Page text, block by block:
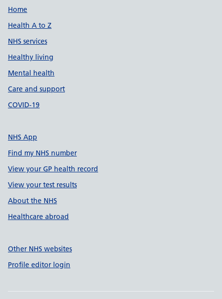
Support links
Home
Health A to Z
NHS services
Healthy living
Mental health
Care and support
COVID-19
NHS App
Find my NHS number
View your GP health record
View your test results
About the NHS
Healthcare abroad
Other NHS websites
Profile editor login